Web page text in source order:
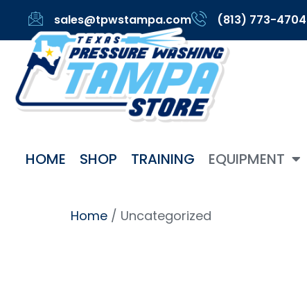
sales@tpwstampa.com (813) 773-4704
HOME SHOP TRAINING EQUIPMENT
Home / Uncategorized